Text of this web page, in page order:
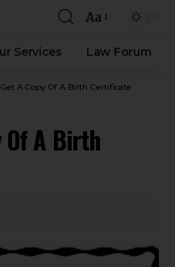
Aa
Services Law Forum
Get A Copy Of A Birth Certificate
Of A Birth